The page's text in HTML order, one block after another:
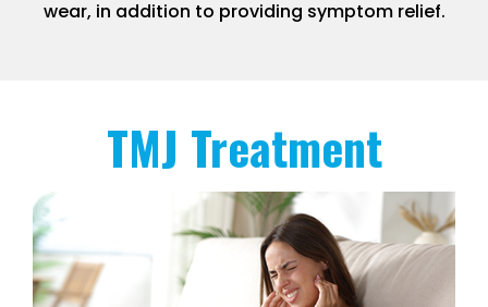
wear, in addition to providing symptom relief.
TMJ Treatment